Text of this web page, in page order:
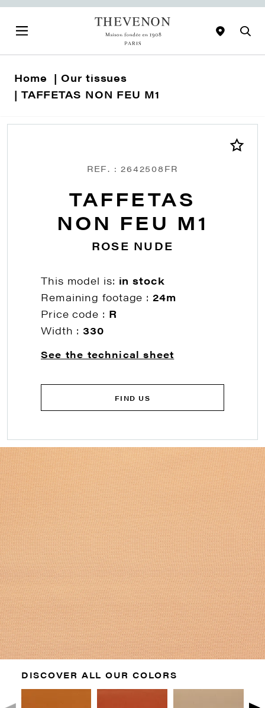
Home
Our tissues
TAFFETAS NON FEU M1
REF. : 2642508FR
TAFFETAS
NON FEU M1
ROSE NUDE
This model is: in stock
Remaining footage :24m
Price code : R
Width :330
See the technical sheet
FIND US
DISCOVER ALL OUR COLORS